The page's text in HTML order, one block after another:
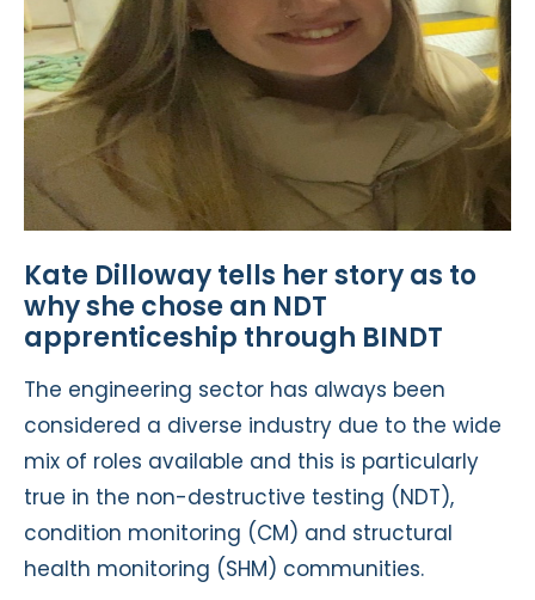
Kate Dilloway tells her story as to
why she chose an NDT
apprenticeship through BINDT
The engineering sector has always been
considered a diverse industry due to the wide
mix of roles available and this is particularly
true in the non-destructive testing (NDT),
condition monitoring (CM) and structural
health monitoring (SHM) communities.